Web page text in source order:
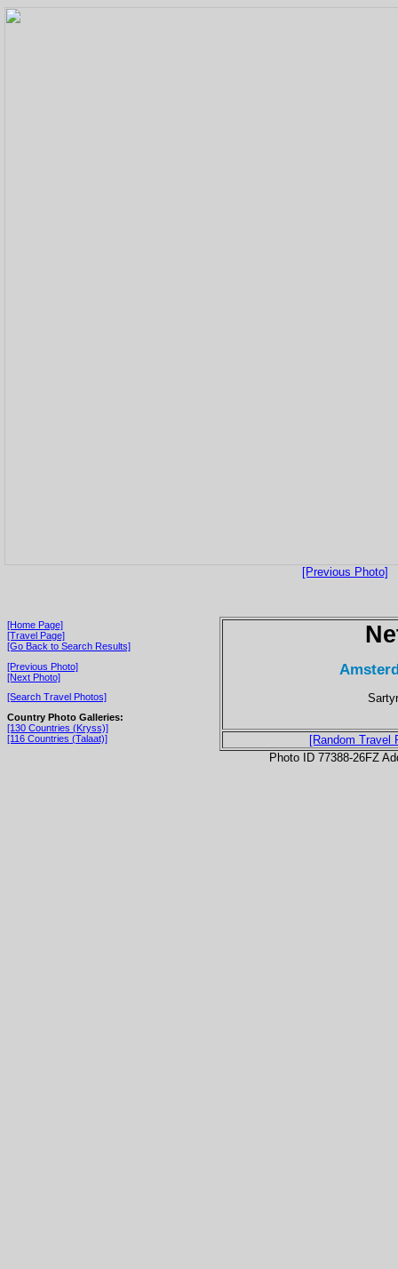
[Previous Photo]
[Home Page]
[Travel Page]
[Go Back to Search Results]
[Previous Photo]
[Next Photo]
[Search Travel Photos]
Country Photo Galleries:
[130 Countries (Kryss)]
[116 Countries (Talaat)]
[Random Travel
Photo ID 77388-26FZ